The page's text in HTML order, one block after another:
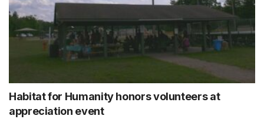
Habitat for Humanity honors volunteers at
appreciation event